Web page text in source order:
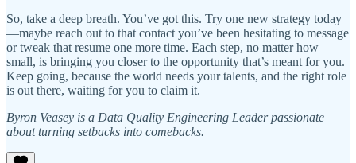
So, take a deep breath. You’ve got this. Try one new strategy today
—maybe reach out to that contact you’ve been hesitating to message
or tweak that resume one more time. Each step, no matter how
small, is bringing you closer to the opportunity that’s meant for you.
Keep going, because the world needs your talents, and the right role
is out there, waiting for you to claim it.
Byron Veasey is a Data Quality Engineering Leader passionate
about turning setbacks into comebacks.